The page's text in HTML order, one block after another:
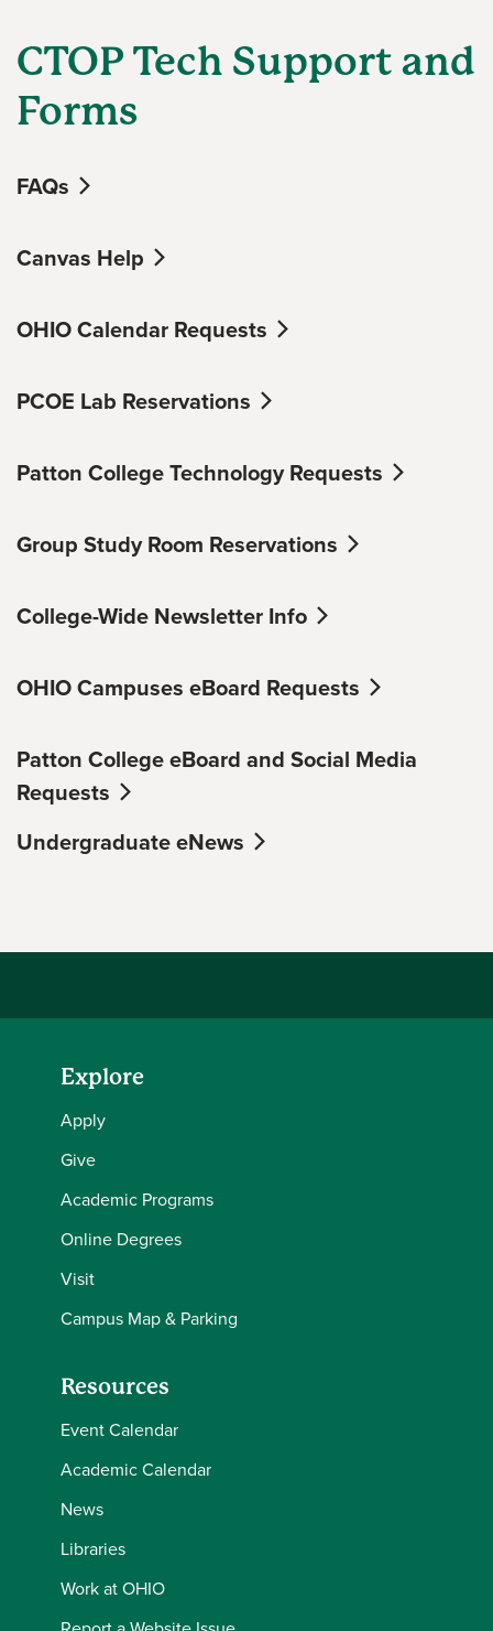
CTOP Tech Support and
Forms
FAQs
Canvas Help
OHIO Calendar Requests
PCOE Lab Reservations
Patton College Technology Requests
Group Study Room Reservations
College-Wide Newsletter Info
OHIO Campuses eBoard Requests
Patton College eBoard and Social Media
Requests
Undergraduate eNews
Explore
Apply
Give
Academic Programs
Online Degrees
Visit
Campus Map & Parking
Resources
Event Calendar
Academic Calendar
News
Libraries
Work at OHIO